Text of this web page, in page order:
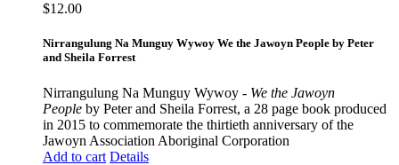
$12.00
Nirrangulung Na Munguy Wywoy We the Jawoyn People by Peter
and Sheila Forrest
Nirrangulung Na Munguy Wywoy - We the Jawoyn
People by Peter and Sheila Forrest, a 28 page book produced
in 2015 to commemorate the thirtieth anniversary of the
Jawoyn Association Aboriginal Corporation
Add to cart Details